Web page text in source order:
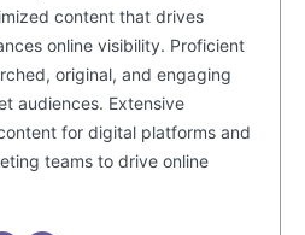
NOW
content that drives
online visibility. Proficient
original, and engaging
audiences. Extensive
for digital platforms and
teams to drive online